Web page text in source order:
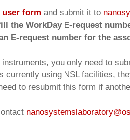
user form and submit it to
the WorkDay E-request
E-request number for the
you only need to
currently using NSL facilities,
to resubmit this form if